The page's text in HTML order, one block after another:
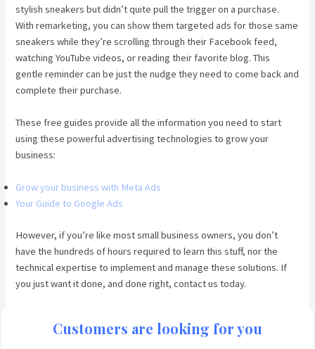
stylish sneakers but didn’t quite pull the trigger on a purchase.
With remarketing, you can show them targeted ads for those same
sneakers while they’re scrolling through their Facebook feed,
watching YouTube videos, or reading their favorite blog. This
gentle reminder can be just the nudge they need to come back and
complete their purchase.
These free guides provide all the information you need to start
using these powerful advertising technologies to grow your
business:
Grow your business with Meta Ads
Your Guide to Google Ads
However, if you’re like most small business owners, you don’t
have the hundreds of hours required to learn this stuff, nor the
technical expertise to implement and manage these solutions. If
you just want it done, and done right, contact us today.
Customers are looking for you